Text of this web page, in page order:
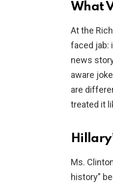
What
At the
faced jab:
news
aware
are
treated it
Ms.
history”